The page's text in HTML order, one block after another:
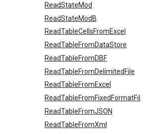
ReadStateMod
ReadStateModB
ReadTableCellsFromExcel
ReadTableFromDataStore
ReadTableFromDBF
ReadTableFromDelimitedFile
ReadTableFromExcel
ReadTableFromFixedFormatFile
ReadTableFromJSON
ReadTableFromXml